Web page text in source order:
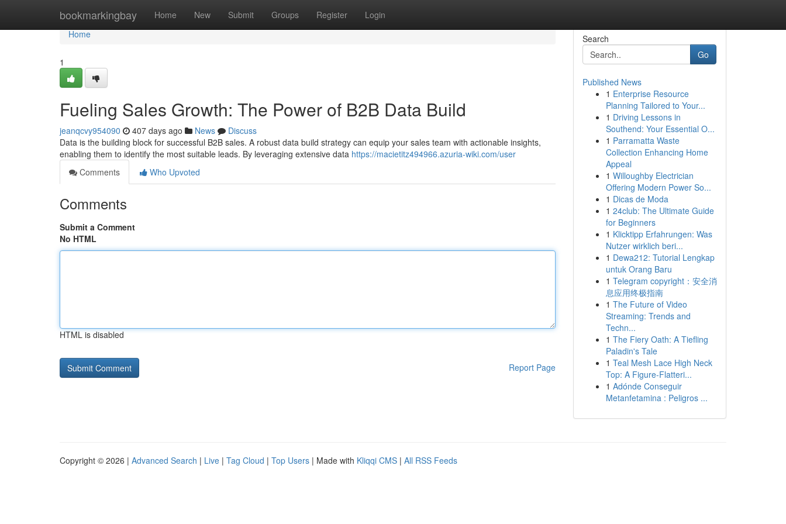
bookmarkingbay Home New Submit Groups Register Login
Home
Home
1
Fueling Sales Growth: The Power of B2B Data Build
jeanqcvy954090 407 days ago News
Discuss
Data is the building block for successful B2B sales. A robust data build strategy can equip your sales team with actionable insights,
enabling them to identify the most suitable leads. By leveraging extensive data https://macietitz494966.azuria-wiki.com/user
Comments
Who Upvoted
Comments
Submit a Comment
No HTML
HTML is disabled
Report Page
Search
Go
Published News
1 Enterprise Resource
Planning Tailored to Your...
1 Driving Lessons in
Southend: Your Essential O...
1 Parramatta Waste
Collection Enhancing Home
Appeal
1 Willoughby Electrician
Offering Modern Power So...
1 Dicas de Moda
1 24club: The Ultimate Guide
for Beginners
1 Klicktipp Erfahrungen: Was
Nutzer wirklich beri...
1 Dewa212: Tutorial Lengkap
untuk Orang Baru
1 Telegram copyright：安全消
息应用终极指南
1 The Future of Video
Streaming: Trends and
Techn...
1 The Fiery Oath: A Tiefling
Paladin's Tale
1 Teal Mesh Lace High Neck
Top: A Figure-Flatteri...
1 Adónde Conseguir
Metanfetamina : Peligros ...
Copyright © 2026 | Advanced Search | Live | Tag Cloud | Top Users | Made with Kliqqi CMS | All RSS Feeds